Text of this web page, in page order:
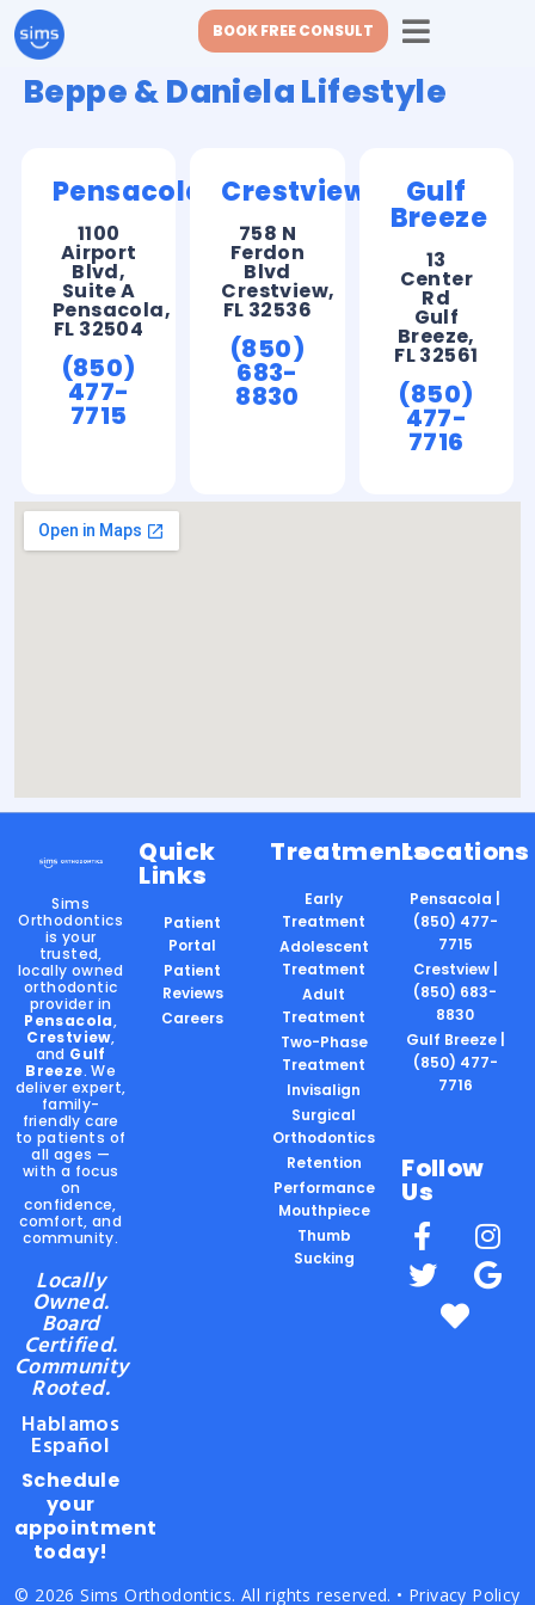
BOOK FREE CONSULT
Beppe & Daniela Lifestyle
Pensacola
1100
Airport
Blvd,
Suite A
Pensacola,
FL 32504
(850)
477-
7715
Crestview
758 N
Ferdon
Blvd
Crestview,
FL 32536
(850)
683-
8830
Gulf
Breeze
13
Center
Rd
Gulf
Breeze,
FL 32561
(850)
477-
7716
Sims
Orthodontics
is your
trusted,
locally owned
orthodontic
provider in
Pensacola,
Crestview,
and Gulf
Breeze. We
deliver expert,
family-
friendly care
to patients of
all ages —
with a focus
on
confidence,
comfort, and
community.
Locally
Owned.
Board
Certified.
Community
Rooted.
Hablamos
Español
Schedule
your
appointment
today!
Quick
Links
Patient
Portal
Patient
Reviews
Careers
Treatments
Early
Treatment
Adolescent
Treatment
Adult
Treatment
Two-Phase
Treatment
Invisalign
Surgical
Orthodontics
Retention
Performance
Mouthpiece
Thumb
Sucking
Locations
Pensacola |
(850) 477-
7715
Crestview |
(850) 683-
8830
Gulf Breeze |
(850) 477-
7716
Follow
Us
© 2026 Sims Orthodontics. All rights reserved. • Privacy Policy